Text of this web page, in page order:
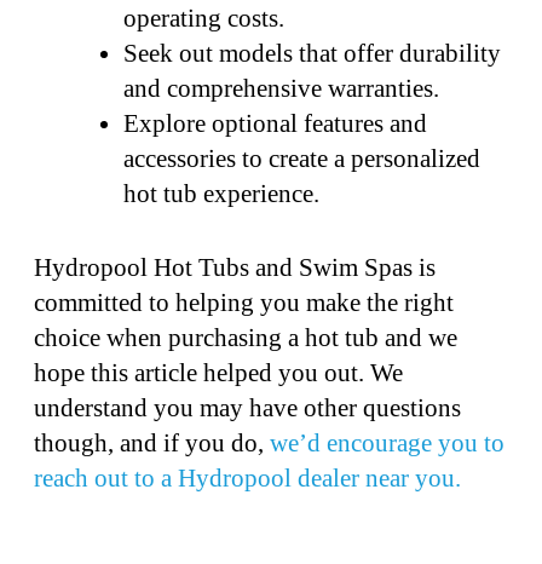
operating costs.
Seek out models that offer durability
and comprehensive warranties.
Explore optional features and
accessories to create a personalized
hot tub experience.
Hydropool Hot Tubs and Swim Spas is
committed to helping you make the right
choice when purchasing a hot tub and we
hope this article helped you out. We
understand you may have other questions
though, and if you do, we’d encourage you to
reach out to a Hydropool dealer near you.